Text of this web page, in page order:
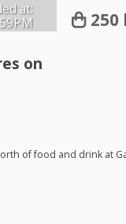
at:
on
of food and drink at